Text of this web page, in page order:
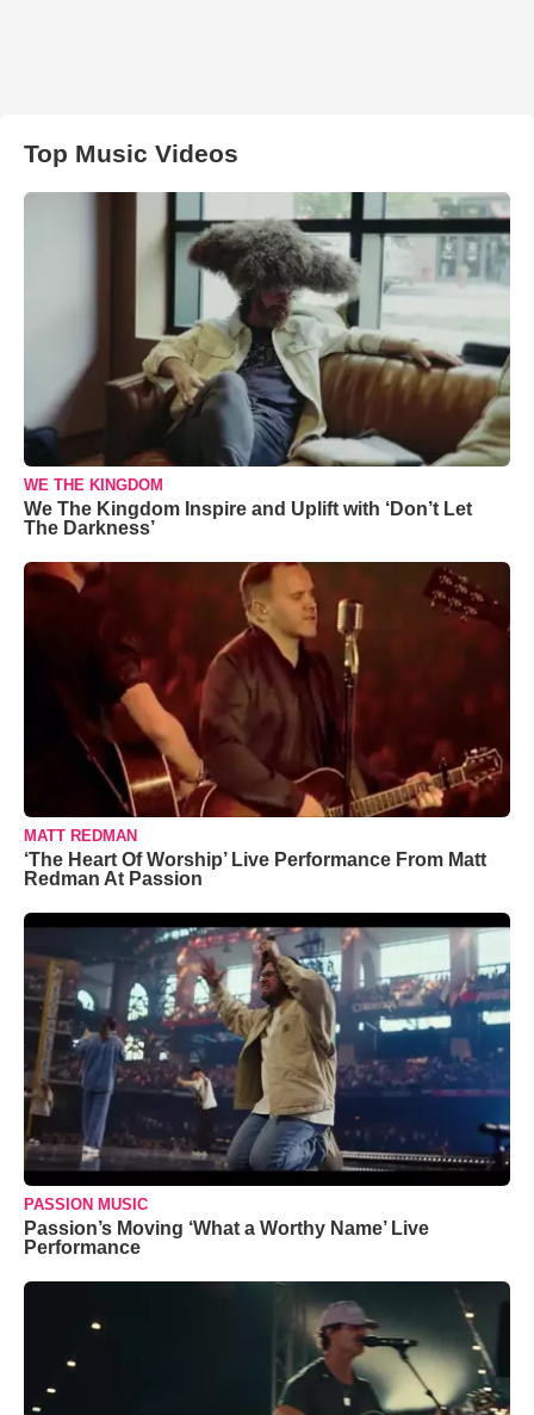
Top Music Videos
WE THE KINGDOM
We The Kingdom Inspire and Uplift with ‘Don’t Let
The Darkness’
MATT REDMAN
‘The Heart Of Worship’ Live Performance From Matt
Redman At Passion
PASSION MUSIC
Passion’s Moving ‘What a Worthy Name’ Live
Performance